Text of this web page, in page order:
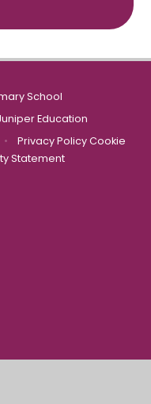
School
Education
• Privacy Policy Cookie
Statement